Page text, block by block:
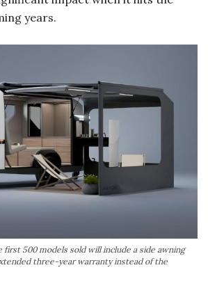
years.
500 models sold will include a side awning
three-year warranty instead of the